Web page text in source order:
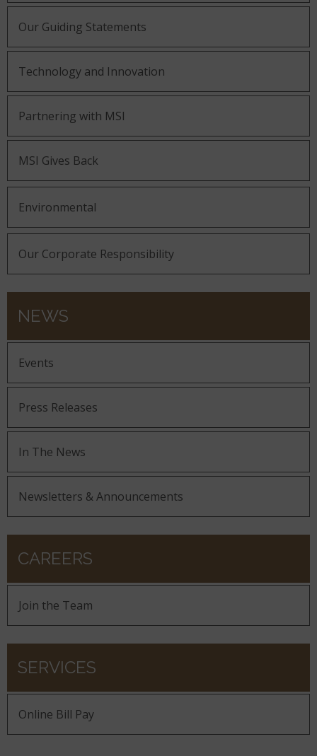
Our Guiding Statements
Technology and Innovation
Partnering with MSI
MSI Gives Back
Environmental
Our Corporate Responsibility
NEWS
Events
Press Releases
In The News
Newsletters & Announcements
CAREERS
Join the Team
SERVICES
Online Bill Pay